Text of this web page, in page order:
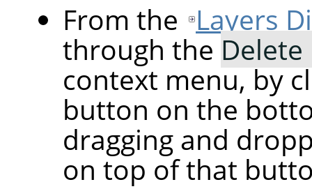
From the Layers
through the Delete
context menu, by
button on the
dragging and
on top of that